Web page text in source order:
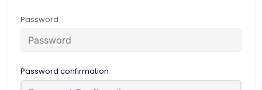
Password
Password confirmation